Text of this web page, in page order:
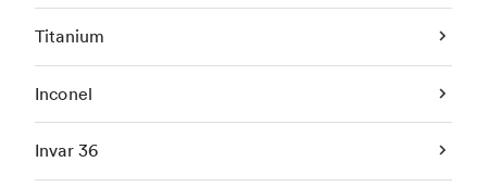
Titanium
Inconel
Invar 36